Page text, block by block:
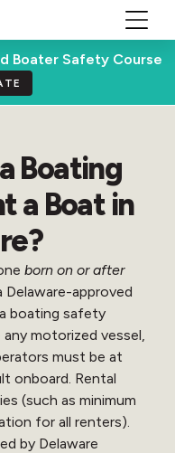
Boater Safety Course
Boating
a Boat in
born on or after
approved
boating safety
motorized vessel,
must be at
onboard. Rental
(such as minimum
for all renters).
by Delaware